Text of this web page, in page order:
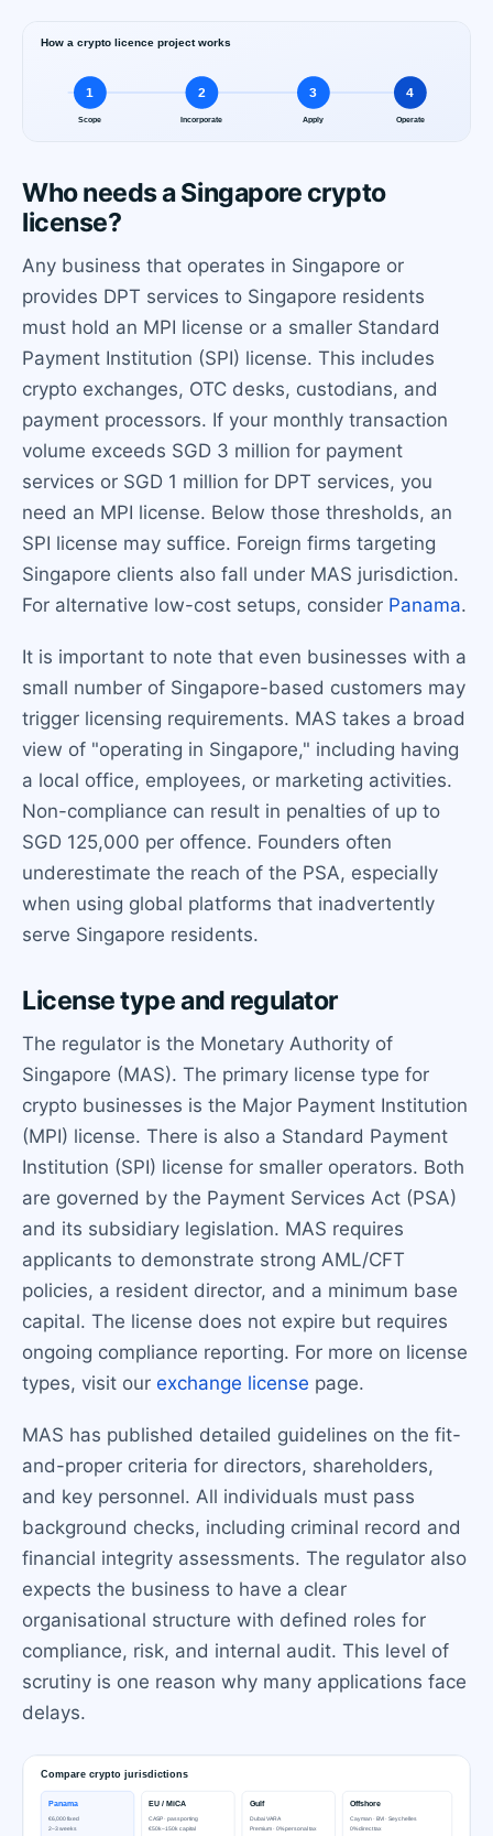
Who needs a Singapore crypto
license?
Any business that operates in Singapore or
provides DPT services to Singapore residents
must hold an MPI license or a smaller Standard
Payment Institution (SPI) license. This includes
crypto exchanges, OTC desks, custodians, and
payment processors. If your monthly transaction
volume exceeds SGD 3 million for payment
services or SGD 1 million for DPT services, you
need an MPI license. Below those thresholds, an
SPI license may suffice. Foreign firms targeting
Singapore clients also fall under MAS jurisdiction.
For alternative low-cost setups, consider Panama.
It is important to note that even businesses with a
small number of Singapore-based customers may
trigger licensing requirements. MAS takes a broad
view of "operating in Singapore," including having
a local office, employees, or marketing activities.
Non-compliance can result in penalties of up to
SGD 125,000 per offence. Founders often
underestimate the reach of the PSA, especially
when using global platforms that inadvertently
serve Singapore residents.
License type and regulator
The regulator is the Monetary Authority of
Singapore (MAS). The primary license type for
crypto businesses is the Major Payment Institution
(MPI) license. There is also a Standard Payment
Institution (SPI) license for smaller operators. Both
are governed by the Payment Services Act (PSA)
and its subsidiary legislation. MAS requires
applicants to demonstrate strong AML/CFT
policies, a resident director, and a minimum base
capital. The license does not expire but requires
ongoing compliance reporting. For more on license
types, visit our exchange license page.
MAS has published detailed guidelines on the fit-
and-proper criteria for directors, shareholders,
and key personnel. All individuals must pass
background checks, including criminal record and
financial integrity assessments. The regulator also
expects the business to have a clear
organisational structure with defined roles for
compliance, risk, and internal audit. This level of
scrutiny is one reason why many applications face
delays.